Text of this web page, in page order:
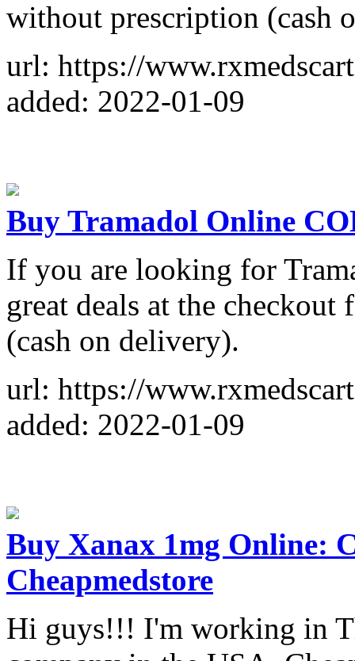
without prescription (cash
url: https://
added: 2022-01-09
Buy Tramadol Online
If you are looking for
great deals at the
(cash on delivery).
url: https://
added: 2022-01-09
Buy Xanax 1mg Online:
Cheapmedstore
Hi guys!!! I'm working in